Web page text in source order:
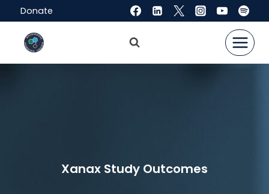
to
content
Donate
Xanax Study Outcomes